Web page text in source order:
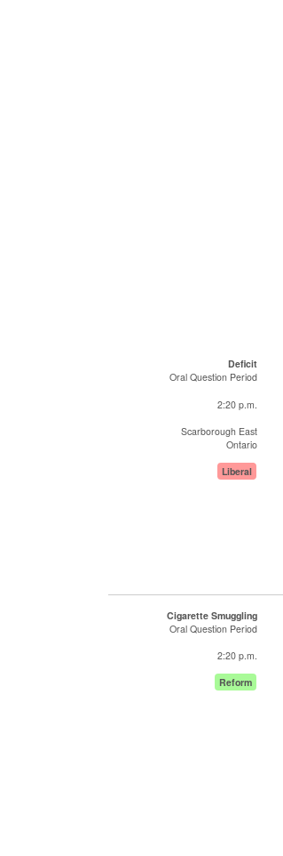
Deficit
Oral Question Period
2:20 p.m.
Scarborough East
Ontario
Liberal
Cigarette Smuggling
Oral Question Period
2:20 p.m.
Reform